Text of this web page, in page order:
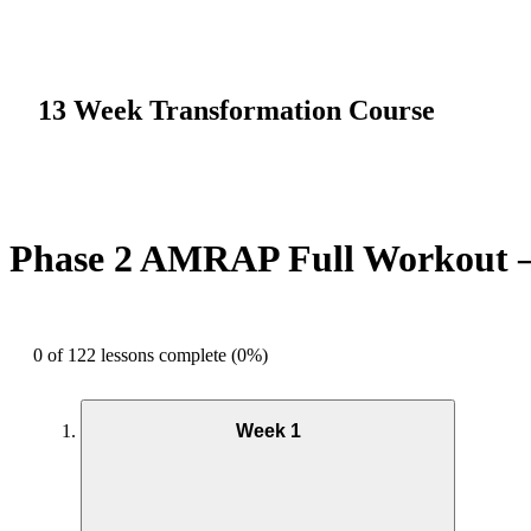
13 Week Transformation Course
Phase 2 AMRAP Full Workout
0 of 122 lessons complete (0%)
Week 1